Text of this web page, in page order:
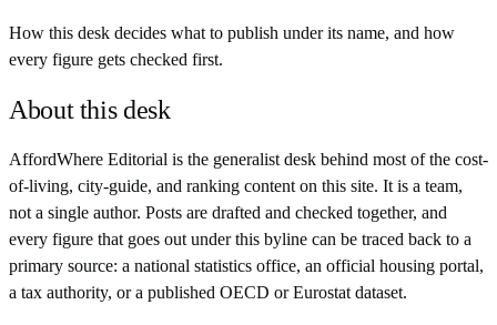
How this desk decides what to publish under its name, and how
every figure gets checked first.
About this desk
AffordWhere Editorial is the generalist desk behind most of the cost-
of-living, city-guide, and ranking content on this site. It is a team,
not a single author. Posts are drafted and checked together, and
every figure that goes out under this byline can be traced back to a
primary source: a national statistics office, an official housing portal,
a tax authority, or a published OECD or Eurostat dataset.